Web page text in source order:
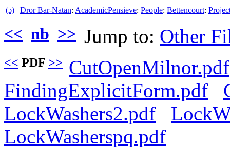
(ↄ) | Dror Bar-Natan: AcademicPensieve: People: Bettencourt:
<< nb >> Jump to: Other
<< PDF >> CutOpenMilnor.pdf
FindingExplicitForm.pdf
LockWashers2.pdf
LockWasherspq.pdf